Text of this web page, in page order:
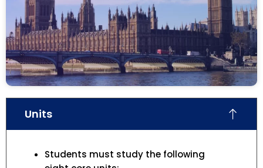
Units
Students must study the following